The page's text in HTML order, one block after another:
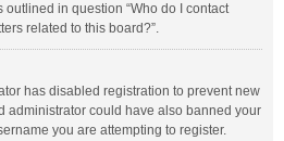
in question “Who do I contact
related to this board?”.
has disabled registration to prevent new
administrator could have also banned your
you are attempting to register.